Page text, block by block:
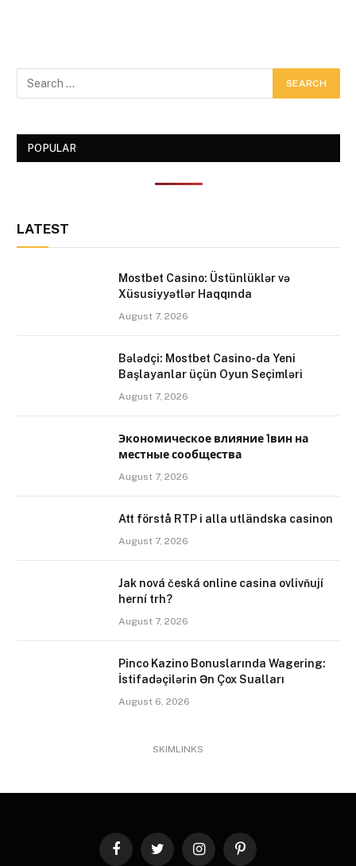
POPULAR
LATEST
Mostbet Casino: Üstünlüklər və
Xüsusiyyətlər Haqqında
August 7, 2026
Bələdçi: Mostbet Casino-da Yeni
Başlayanlar üçün Oyun Seçimləri
August 7, 2026
Экономическое влияние 1вин на
местные сообщества
August 7, 2026
Att förstå RTP i alla utländska casinon
August 7, 2026
Jak nová česká online casina ovlivňují
herní trh?
August 7, 2026
Pinco Kazino Bonuslarında Wagering:
İstifadəçilərin Ən Çox Sualları
August 6, 2026
SKIMLINKS
FacebookTwitter InstagramPinterest